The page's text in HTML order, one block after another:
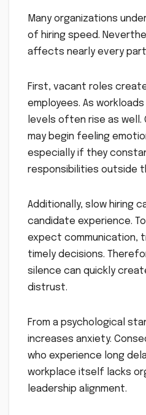
Many organizations
of hiring speed.
affects nearly every
First, vacant roles
employees. As
levels often rise as well.
may begin feeling
especially if they
responsibilities outside
Additionally, slow hiring
candidate experience.
expect communication,
timely decisions.
silence can quickly
distrust.
From a psychological
increases anxiety.
who experience long
workplace itself lacks
leadership alignment.